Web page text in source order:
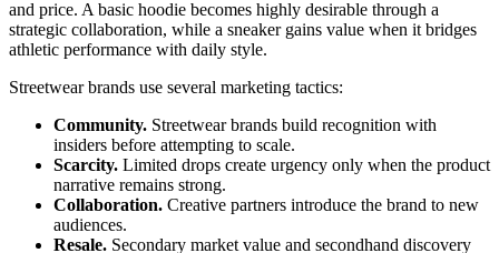
and price. A basic hoodie becomes highly desirable through a
strategic collaboration, while a sneaker gains value when it bridges
athletic performance with daily style.
Streetwear brands use several marketing tactics:
Community. Streetwear brands build recognition with
insiders before attempting to scale.
Scarcity. Limited drops create urgency only when the product
narrative remains strong.
Collaboration. Creative partners introduce the brand to new
audiences.
Resale. Secondary market value and secondhand discovery